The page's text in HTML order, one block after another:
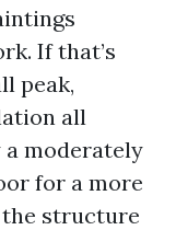
If that’s
peak,
all
moderately
for a more
the structure